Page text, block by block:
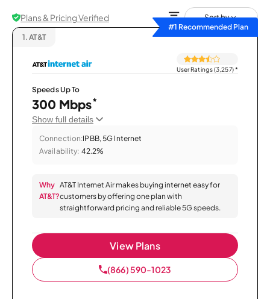
Plans & Pricing Verified
Sort by
#1 Recommended Plan
1. AT&T
User Ratings (3,257)*
Speeds Up To
300 Mbps*
Show full details
Connection:IPBB, 5G Internet
Availability: 42.2%
Why
AT&T?
AT&T Internet Air makes buying internet easy for
customers by offering one plan with
straightforward pricing and reliable 5G speeds.
View Plans
(866) 590-1023